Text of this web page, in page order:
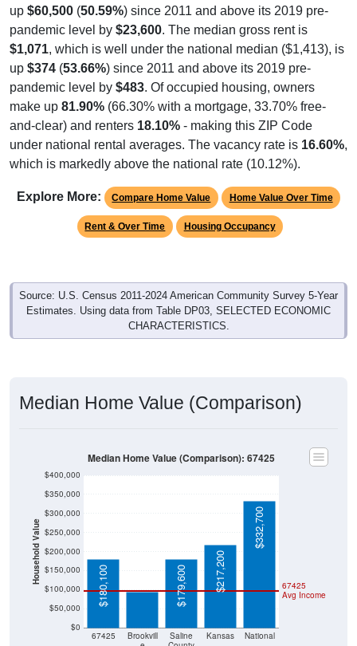
pandemic level by$23,600 . The median gross rent is
$1,071, which is well under the national median ($1,413), is
up$374(53.66%) since 2011 and above its 2019 pre-
pandemic level by$483 . Of occupied housing, owners
make up81.90%(66.30% with a mortgage, 33.70% free-
and-clear) and renters18.10% - making this ZIP Code
under national rental averages. The vacancy rate is16.60%
which is markedly above the national rate (10.12%).
Rent & Over Time Housing Occupancy
Source: U.S. Census 2011-2024 American Community Survey 5-Year
Estimates. Using data from Table DP03, SELECTED ECONOMIC
CHARACTERISTICS.
Household Value
$0
$50,000
$100,000
$150,000
$200,000
$250,000
$300,000
$350,000
e
County
$180,100 $95,000 $179,600 $217,200
$332,700